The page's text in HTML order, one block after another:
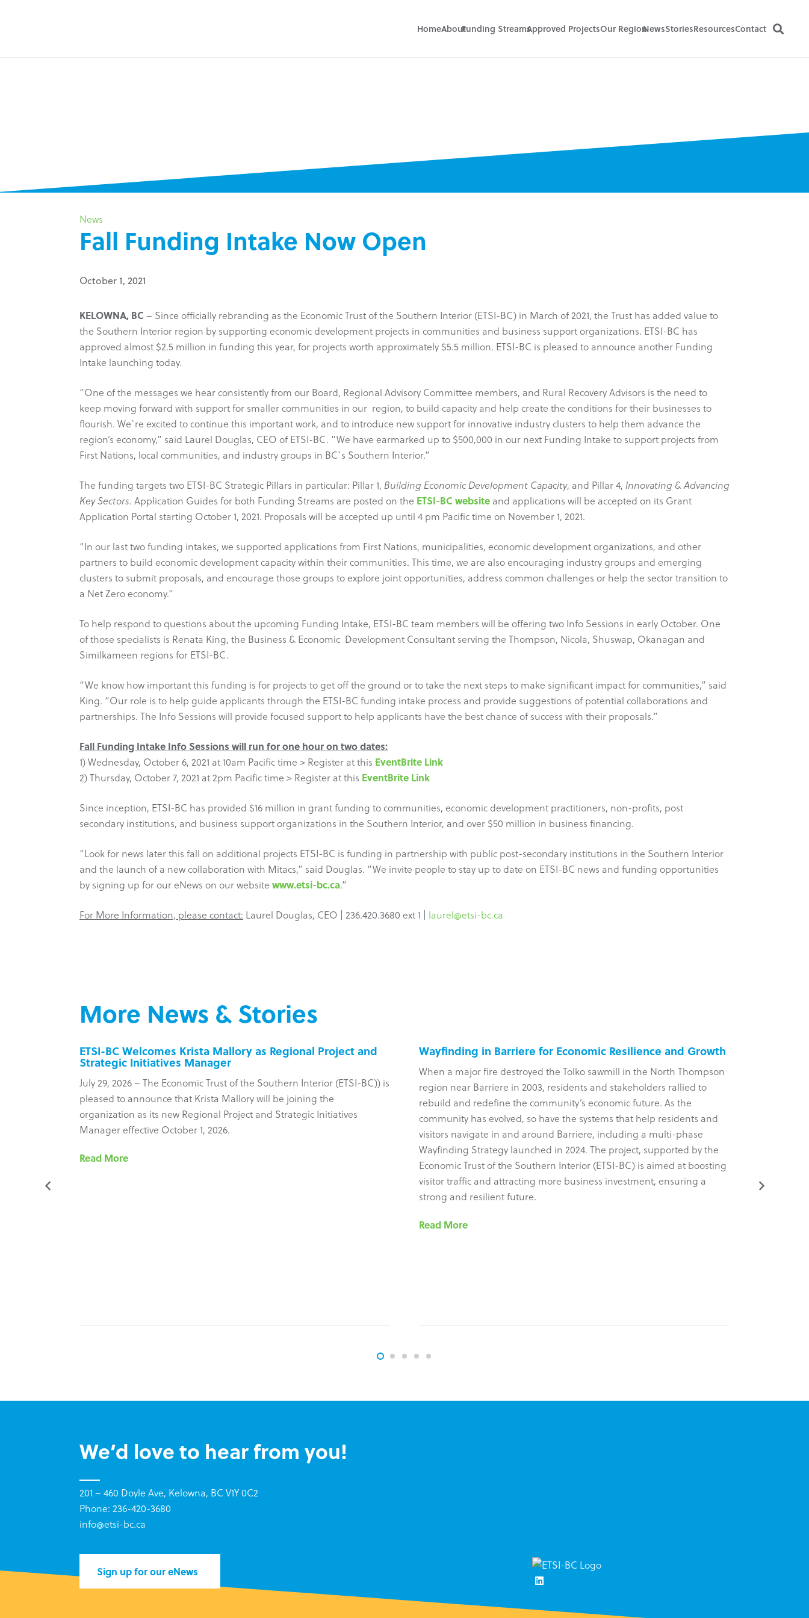
HomeAboutFunding StreamsApproved ProjectsOur RegionNewsStoriesResourcesContact
News
Fall Funding Intake Now Open
October 1, 2021
KELOWNA, BC– Since officially rebranding as the Economic Trust of the Southern Interior (ETSI-BC) in March of 2021, the Trust has added value to
the Southern Interior region by supporting economic development projects in communities and business support organizations. ETSI-BC has
approved almost $2.5 million in funding this year, for projects worth approximately $5.5 million. ETSI-BC is pleased to announce another Funding
Intake launching today.
“One of the messages we hear consistently from our Board, Regional Advisory Committee members, and Rural Recovery Advisors is the need to
keep moving forward with support for smaller communities in our region, to build capacity and help create the conditions for their businesses to
flourish. We`re excited to continue this important work, and to introduce new support for innovative industry clusters to help them advance the
region’s economy,” said Laurel Douglas, CEO of ETSI-BC. “We have earmarked up to $500,000 in our next Funding Intake to support projects from
First Nations, local communities, and industry groups in BC`s Southern Interior.”
The funding targets two ETSI-BC Strategic Pillars in particular: Pillar 1, Building Economic Development Capacity, and Pillar 4, Innovating & Advancing
Key Sectors. Application Guides for both Funding Streams are posted on the ETSI-BC website and applications will be accepted on its Grant
Application Portal starting October 1, 2021. Proposals will be accepted up until 4 pm Pacific time on November 1, 2021.
“In our last two funding intakes, we supported applications from First Nations, municipalities, economic development organizations, and other
partners to build economic development capacity within their communities. This time, we are also encouraging industry groups and emerging
clusters to submit proposals, and encourage those groups to explore joint opportunities, address common challenges or help the sector transition to
a Net Zero economy.”
To help respond to questions about the upcoming Funding Intake, ETSI-BC team members will be offering two Info Sessions in early October. One
of those specialists is Renata King, the Business & Economic Development Consultant serving the Thompson, Nicola, Shuswap, Okanagan and
Similkameen regions for ETSI-BC.
“We know how important this funding is for projects to get off the ground or to take the next steps to make significant impact for communities,” said
King. “Our role is to help guide applicants through the ETSI-BC funding intake process and provide suggestions of potential collaborations and
partnerships. The Info Sessions will provide focused support to help applicants have the best chance of success with their proposals.”
Fall Funding Intake Info Sessions will run for one hour on two dates:
1) Wednesday, October 6, 2021 at 10am Pacific time > Register at this EventBrite Link
2) Thursday, October 7, 2021 at 2pm Pacific time > Register at this EventBrite Link
Since inception, ETSI-BC has provided $16 million in grant funding to communities, economic development practitioners, non-profits, post
secondary institutions, and business support organizations in the Southern Interior, and over $50 million in business financing.
“Look for news later this fall on additional projects ETSI-BC is funding in partnership with public post-secondary institutions in the Southern Interior
and the launch of a new collaboration with Mitacs,” said Douglas. “We invite people to stay up to date on ETSI-BC news and funding opportunities
by signing up for our eNews on our website www.etsi-bc.ca.”
For More Information, please contact: Laurel Douglas, CEO | 236.420.3680 ext 1 | laurel@etsi-bc.ca
More News & Stories
ETSI-BC Welcomes Krista Mallory as Regional Project and
Strategic Initiatives Manager
July 29, 2026 – The Economic Trust of the Southern Interior (ETSI-BC)) is
pleased to announce that Krista Mallory will be joining the
organization as its new Regional Project and Strategic Initiatives
Manager effective October 1, 2026.
Read More
Wayfinding in Barriere for Economic Resilience and Growth
When a major fire destroyed the Tolko sawmill in the North Thompson
region near Barriere in 2003, residents and stakeholders rallied to
rebuild and redefine the community’s economic future. As the
community has evolved, so have the systems that help residents and
visitors navigate in and around Barriere, including a multi-phase
Wayfinding Strategy launched in 2024. The project, supported by the
Economic Trust of the Southern Interior (ETSI-BC) is aimed at boosting
visitor traffic and attracting more business investment, ensuring a
strong and resilient future.
Read More
(ETSI-BC).
We’d love to hear from you!
201 – 460 Doyle Ave, Kelowna, BC V1Y 0C2
Phone: 236-420-3680
info@etsi-bc.ca
Sign up for our eNews